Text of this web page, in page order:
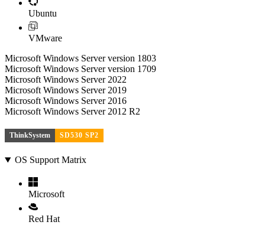
Ubuntu
VMware
Microsoft Windows Server version 1803
Microsoft Windows Server version 1709
Microsoft Windows Server 2022
Microsoft Windows Server 2019
Microsoft Windows Server 2016
Microsoft Windows Server 2012 R2
ThinkSystem SD530 SP2
OS Support Matrix
Microsoft
Red Hat